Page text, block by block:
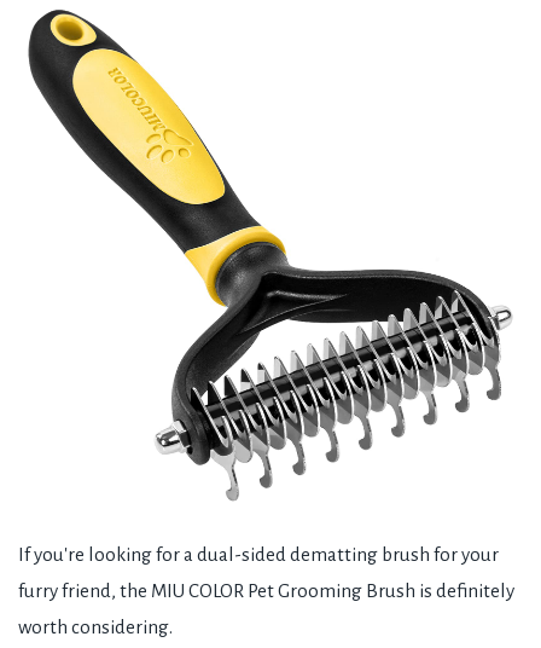
If you're looking for a dual-sided dematting brush for your
furry friend, the MIU COLOR Pet Grooming Brush is definitely
worth considering.